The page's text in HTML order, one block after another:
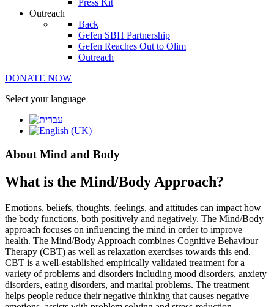
Press Kit
Outreach
Back
Gefen SBH Partnership
Gefen Reaches Out to Olim
Outreach
DONATE NOW
Select your language
About Mind and Body
What is the Mind/Body Approach?
Emotions, beliefs, thoughts, feelings, and attitudes can impact how
the body functions, both positively and negatively. The Mind/Body
approach focuses on influencing the mind in order to improve
health. The Mind/Body Approach combines Cognitive Behaviour
Therapy (CBT) as well as relaxation exercises towards this end.
CBT is a well-established empirically validated treatment for a
variety of problems and disorders including mood disorders, anxiety
disorders, eating disorders, and marital problems. The treatment
helps people reduce their negative thinking that causes negative